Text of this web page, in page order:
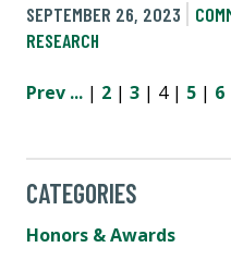
SEPTEMBER 26, 2023
RESEARCH
Prev ... | 2 | 3 | 4 | 5 | 6
CATEGORIES
Honors & Awards